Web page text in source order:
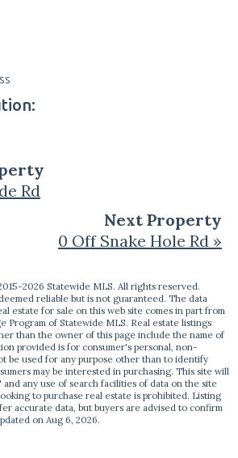
Rd
Next Property
0 Off Snake Hole Rd »
2026 Statewide MLS. All rights reserved.
reliable but is not guaranteed. The data
estate for sale on this web site comes in part from
Program of Statewide MLS. Real estate listings
than the owner of this page include the name of
provided is for consumer's personal, non-
be used for any purpose other than to identify
may be interested in purchasing. This site will
any use of search facilities of data on the site
to purchase real estate is prohibited. Listing
accurate data, but buyers are advised to confirm
on Aug 6, 2026.